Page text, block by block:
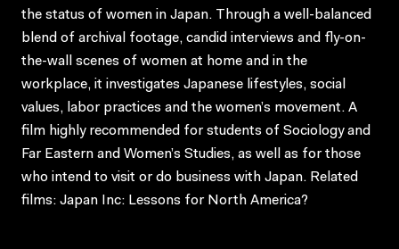
the status of women in Japan. Through a well-balanced
blend of archival footage, candid interviews and fly-on-
the-wall scenes of women at home and in the
workplace, it investigates Japanese lifestyles, social
values, labor practices and the women’s movement. A
film highly recommended for students of Sociology and
Far Eastern and Women’s Studies, as well as for those
who intend to visit or do business with Japan. Related
films: Japan Inc: Lessons for North America?